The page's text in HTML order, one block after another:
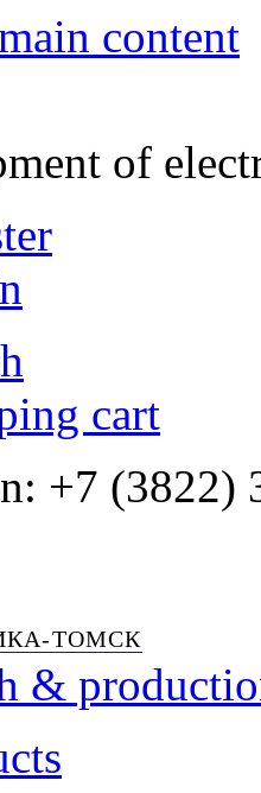
content
of
cart
+7 (3822)
ТОМСК
&